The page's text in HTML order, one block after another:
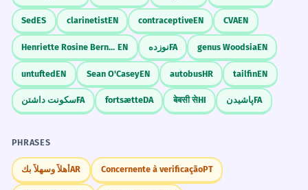
SedES clarinetistEN contraceptiveEN CVAEN
Henriette Rosine Bernard EN نوزدهFA genus WoodsiaEN
untuftedEN Sean O'CaseyEN autobusHR tailfinEN
سکونت داشتنFA fortsætteDA बेबसी सेHI پاشیدنFA
PHRASES
أهلاً وسهلاً بكAR Concernente à verificaçãoPT